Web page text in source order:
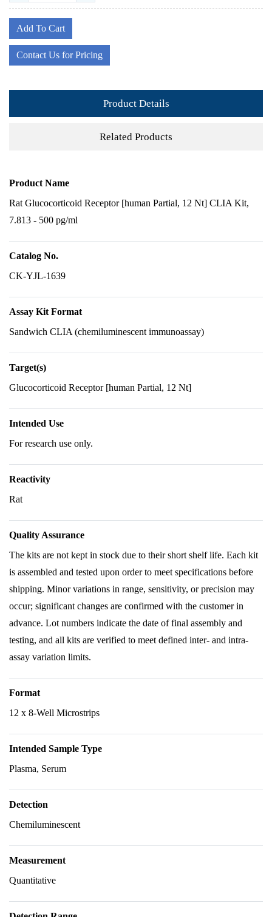
Add To Cart
Contact Us for Pricing
Product Details
Related Products
Product Name
Rat Glucocorticoid Receptor [human Partial, 12 Nt] CLIA Kit,
7.813 - 500 pg/ml
Catalog No.
CK-YJL-1639
Assay Kit Format
Sandwich CLIA (chemiluminescent immunoassay)
Target(s)
Glucocorticoid Receptor [human Partial, 12 Nt]
Intended Use
For research use only.
Reactivity
Rat
Quality Assurance
The kits are not kept in stock due to their short shelf life. Each kit
is assembled and tested upon order to meet specifications before
shipping. Minor variations in range, sensitivity, or precision may
occur; significant changes are confirmed with the customer in
advance. Lot numbers indicate the date of final assembly and
testing, and all kits are verified to meet defined inter- and intra-
assay variation limits.
Format
12 x 8-Well Microstrips
Intended Sample Type
Plasma, Serum
Detection
Chemiluminescent
Measurement
Quantitative